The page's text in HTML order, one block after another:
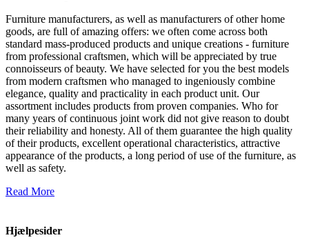
Furniture manufacturers, as well as manufacturers of other home
goods, are full of amazing offers: we often come across both
standard mass-produced products and unique creations - furniture
from professional craftsmen, which will be appreciated by true
connoisseurs of beauty. We have selected for you the best models
from modern craftsmen who managed to ingeniously combine
elegance, quality and practicality in each product unit. Our
assortment includes products from proven companies. Who for
many years of continuous joint work did not give reason to doubt
their reliability and honesty. All of them guarantee the high quality
of their products, excellent operational characteristics, attractive
appearance of the products, a long period of use of the furniture, as
well as safety.
Read More
Hjælpesider